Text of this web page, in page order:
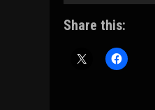
Share this: